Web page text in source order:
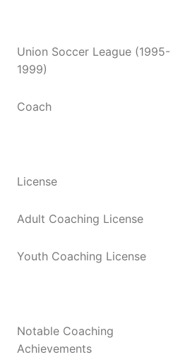
Union Soccer League (1995-
1999)
Coach
License
Adult Coaching License
Youth Coaching License
Notable Coaching
Achievements